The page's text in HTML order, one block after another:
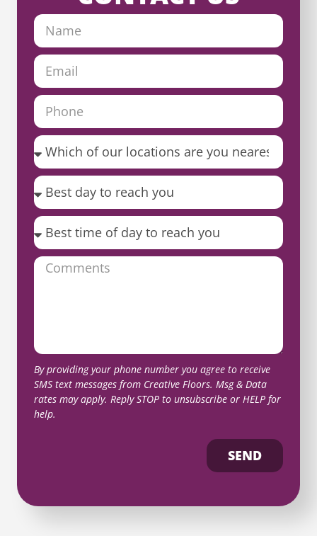
By providing your phone number you agree to receive
SMS text messages from Creative Floors. Msg & Data
rates may apply. Reply STOP to unsubscribe or HELP for
help.
SEND